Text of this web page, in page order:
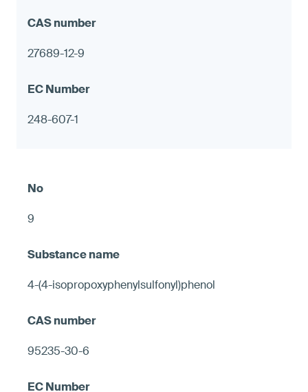
27689-12-9
248-607-1
9
4-(4-isopropoxyphenylsulfonyl)phenol
95235-30-6